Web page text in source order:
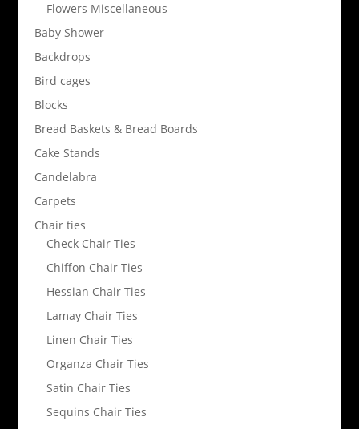
Flowers Miscellaneous
Baby Shower
Backdrops
Bird cages
Blocks
Bread Baskets & Bread Boards
Cake Stands
Candelabra
Carpets
Chair ties
Check Chair Ties
Chiffon Chair Ties
Hessian Chair Ties
Lamay Chair Ties
Linen Chair Ties
Organza Chair Ties
Satin Chair Ties
Sequins Chair Ties